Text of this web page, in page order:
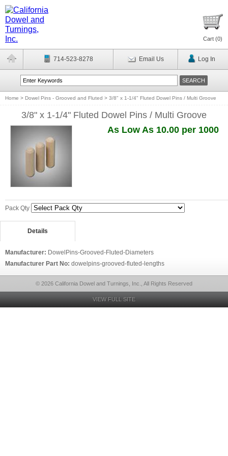
Cart (0)
714-523-8278 Email Us Log In
Home > Dowel Pins - Grooved and Fluted > 3/8" x 1-1/4" Fluted Dowel Pins / Multi Groove
3/8" x 1-1/4" Fluted Dowel Pins / Multi Groove
As Low As 10.00 per 1000
Pack Qty
Details
Manufacturer: DowelPins-Grooved-Fluted-Diameters
Manufacturer Part No: dowelpins-grooved-fluted-lengths
© 2026 California Dowel and Turnings, Inc., All Rights Reserved
VIEW FULL SITE